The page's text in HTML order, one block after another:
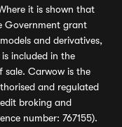
it is shown that
Government grant
and derivatives,
included in the
sale. Carwow is the
and regulated
broking and
number: 767155).